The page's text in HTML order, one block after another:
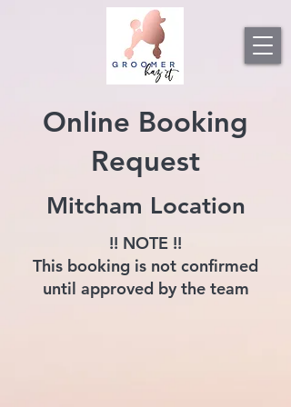
Online Booking
Request
Mitcham Location
!! NOTE !!
This booking is not confirmed
until approved by the team